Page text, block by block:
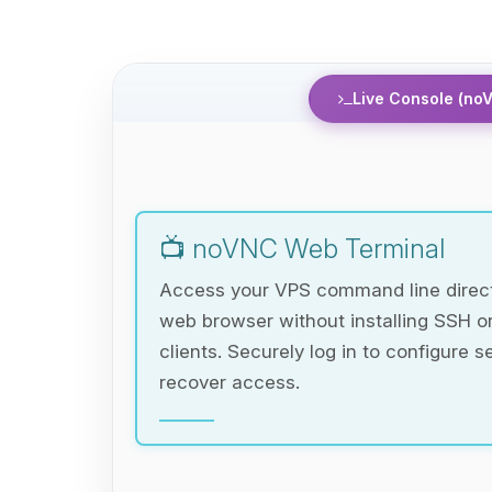
Live Console
📺 noVNC Web Terminal
Access your VPS command line
web browser without installing SSH
clients. Securely log in to configure
recover access.